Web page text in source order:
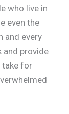
who live in
even the
and every
and provide
take for